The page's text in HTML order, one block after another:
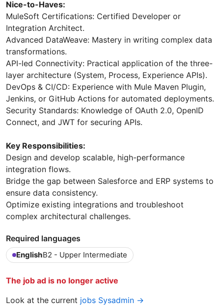
Nice-to-Haves:
MuleSoft Certifications: Certified Developer or
Integration Architect.
Advanced DataWeave: Mastery in writing complex data
transformations.
API-led Connectivity: Practical application of the three-
layer architecture (System, Process, Experience APIs).
DevOps & CI/CD: Experience with Mule Maven Plugin,
Jenkins, or GitHub Actions for automated deployments.
Security Standards: Knowledge of OAuth 2.0, OpenID
Connect, and JWT for securing APIs.
Key Responsibilities:
Design and develop scalable, high-performance
integration flows.
Bridge the gap between Salesforce and ERP systems to
ensure data consistency.
Optimize existing integrations and troubleshoot
complex architectural challenges.
Required languages
EnglishB2 - Upper Intermediate
The job ad is no longer active
Look at the current jobs Sysadmin →